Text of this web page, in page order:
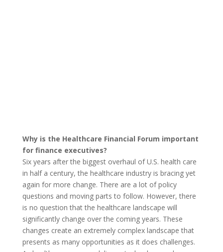
Why is the Healthcare Financial Forum important
for finance executives?
Six years after the biggest overhaul of U.S. health care
in half a century, the healthcare industry is bracing yet
again for more change. There are a lot of policy
questions and moving parts to follow. However, there
is no question that the healthcare landscape will
significantly change over the coming years. These
changes create an extremely complex landscape that
presents as many opportunities as it does challenges.